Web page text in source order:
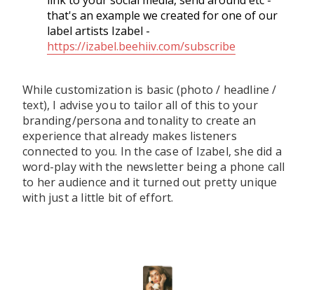
that's an example we created for one of our
label artists Izabel -
https://izabel.beehiiv.com/subscribe
While customization is basic (photo / headline /
text), I advise you to tailor all of this to your
branding/persona and tonality to create an
experience that already makes listeners
connected to you. In the case of Izabel, she did a
word-play with the newsletter being a phone call
to her audience and it turned out pretty unique
with just a little bit of effort.